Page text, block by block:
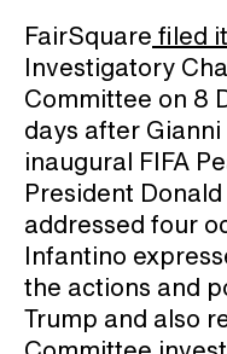
FairSquare filed
Investigatory
Committee on 8
days after
inaugural FIFA
President
addressed four
Infantino
the actions and
Trump and also